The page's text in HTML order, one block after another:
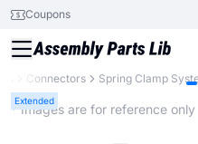
Coupons
Connectors Spring Clamp
Extended
* Images are for reference only